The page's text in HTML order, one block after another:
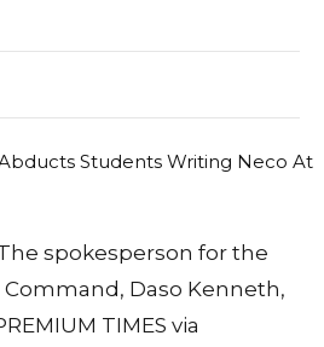
spokesperson for the
Daso Kenneth,
TIMES via